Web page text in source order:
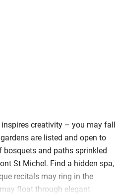
creativity – you may fall
are listed and open to
bosquets and paths sprinkled
St Michel. Find a hidden spa,
recitals may ring in the
float through elegant